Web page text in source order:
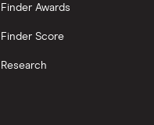
Finder Awards
Finder Score
Research